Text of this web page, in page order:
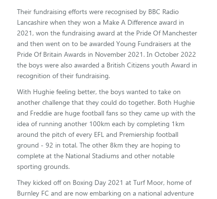
Their fundraising efforts were recognised by BBC Radio
Lancashire when they won a Make A Difference award in
2021, won the fundraising award at the Pride Of Manchester
and then went on to be awarded Young Fundraisers at the
Pride Of Britain Awards in November 2021. In October 2022
the boys were also awarded a British Citizens youth Award in
recognition of their fundraising.
With Hughie feeling better, the boys wanted to take on
another challenge that they could do together. Both Hughie
and Freddie are huge football fans so they came up with the
idea of running another 100km each by completing 1km
around the pitch of every EFL and Premiership football
ground - 92 in total. The other 8km they are hoping to
complete at the National Stadiums and other notable
sporting grounds.
They kicked off on Boxing Day 2021 at Turf Moor, home of
Burnley FC and are now embarking on a national adventure